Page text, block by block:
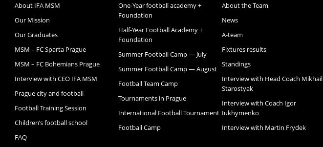
About IFA MSM
Our Mission
Our Graduates
MSM – FC Sparta Prague
MSM – FC Bohemians Prague
Interview with CEO IFA MSM
Prague city and football
Football Training Session
Children’s football school
FAQ
One-Year football academy +
Foundation
Half-Year Football Academy +
Foundation
Summer Football Camp — July
Summer Football Camp — August
Football Team Camp
Tournaments in Prague
International Football Tournament
Football Camp
About the Team
News
A-team
Fixtures results
Standings
Interview with Head Coach Mikhail
Starostyak
Interview with Coach Igor
Iukhymenko
Interview with Martin Frydek